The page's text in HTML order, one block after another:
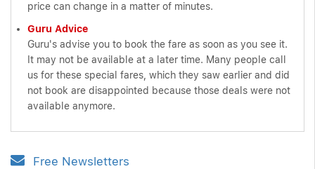
price can change in a matter of minutes.
Guru Advice
Guru's advise you to book the fare as soon as you see it.
It may not be available at a later time. Many people call
us for these special fares, which they saw earlier and did
not book are disappointed because those deals were not
available anymore.
Free Newsletters